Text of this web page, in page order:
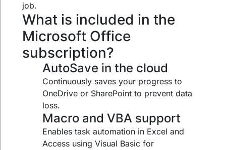
job.
What is included in the
Microsoft Office
subscription?
AutoSave in the cloud
Continuously saves your progress to
OneDrive or SharePoint to prevent data
loss.
Macro and VBA support
Enables task automation in Excel and
Access using Visual Basic for